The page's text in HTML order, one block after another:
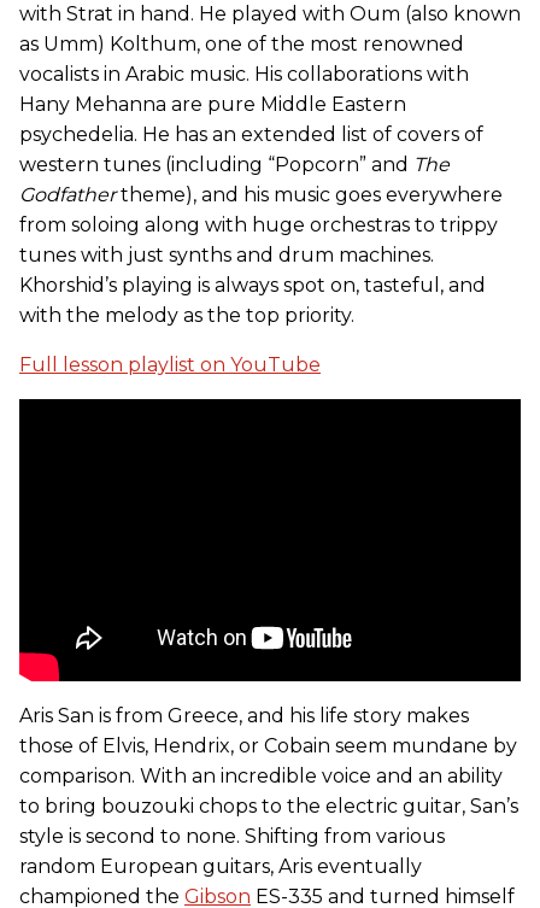
with Strat in hand. He played with Oum (also known
as Umm) Kolthum, one of the most renowned
vocalists in Arabic music. His collaborations with
Hany Mehanna are pure Middle Eastern
psychedelia. He has an extended list of covers of
western tunes (including “Popcorn” and The
Godfathertheme), and his music goes everywhere
from soloing along with huge orchestras to trippy
tunes with just synths and drum machines.
Khorshid’s playing is always spot on, tasteful, and
with the melody as the top priority.
Full lesson playlist on YouTube
Aris San is from Greece, and his life story makes
those of Elvis, Hendrix, or Cobain seem mundane by
comparison. With an incredible voice and an ability
to bring bouzouki chops to the electric guitar, San’s
style is second to none. Shifting from various
random European guitars, Aris eventually
championed the Gibson ES-335 and turned himself